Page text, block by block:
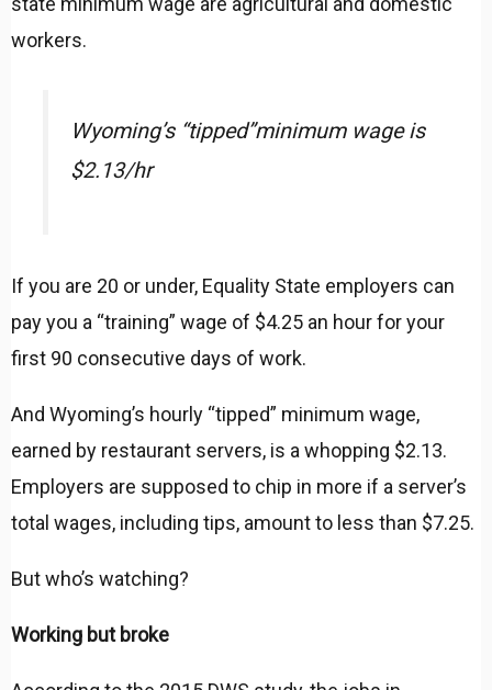
workers.
Wyoming’s “tipped”minimum wage is
$2.13/hr
If you are 20 or under, Equality State employers can
pay you a “training” wage of $4.25 an hour for your
first 90 consecutive days of work.
And Wyoming’s hourly “tipped” minimum wage,
earned by restaurant servers, is a whopping $2.13.
Employers are supposed to chip in more if a server’s
total wages, including tips, amount to less than $7.25.
But who’s watching?
Working but broke